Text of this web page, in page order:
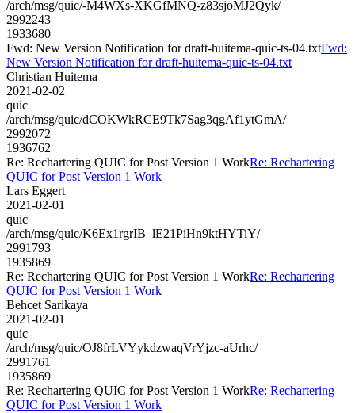
/arch/msg/quic/-M4WXs-XKGfMNQ-z83sjoMJ2Qyk/
2992243
1933680
Fwd: New Version Notification for draft-huitema-quic-ts-04.txtFwd:
New Version Notification for draft-huitema-quic-ts-04.txt
Christian Huitema
2021-02-02
quic
/arch/msg/quic/dCOKWkRCE9Tk7Sag3qgAf1ytGmA/
2992072
1936762
Re: Rechartering QUIC for Post Version 1 WorkRe: Rechartering
QUIC for Post Version 1 Work
Lars Eggert
2021-02-01
quic
/arch/msg/quic/K6Ex1rgrIB_lE21PiHn9ktHYTiY/
2991793
1935869
Re: Rechartering QUIC for Post Version 1 WorkRe: Rechartering
QUIC for Post Version 1 Work
Behcet Sarikaya
2021-02-01
quic
/arch/msg/quic/OJ8frLVYykdzwaqVrYjzc-aUrhc/
2991761
1935869
Re: Rechartering QUIC for Post Version 1 WorkRe: Rechartering
QUIC for Post Version 1 Work